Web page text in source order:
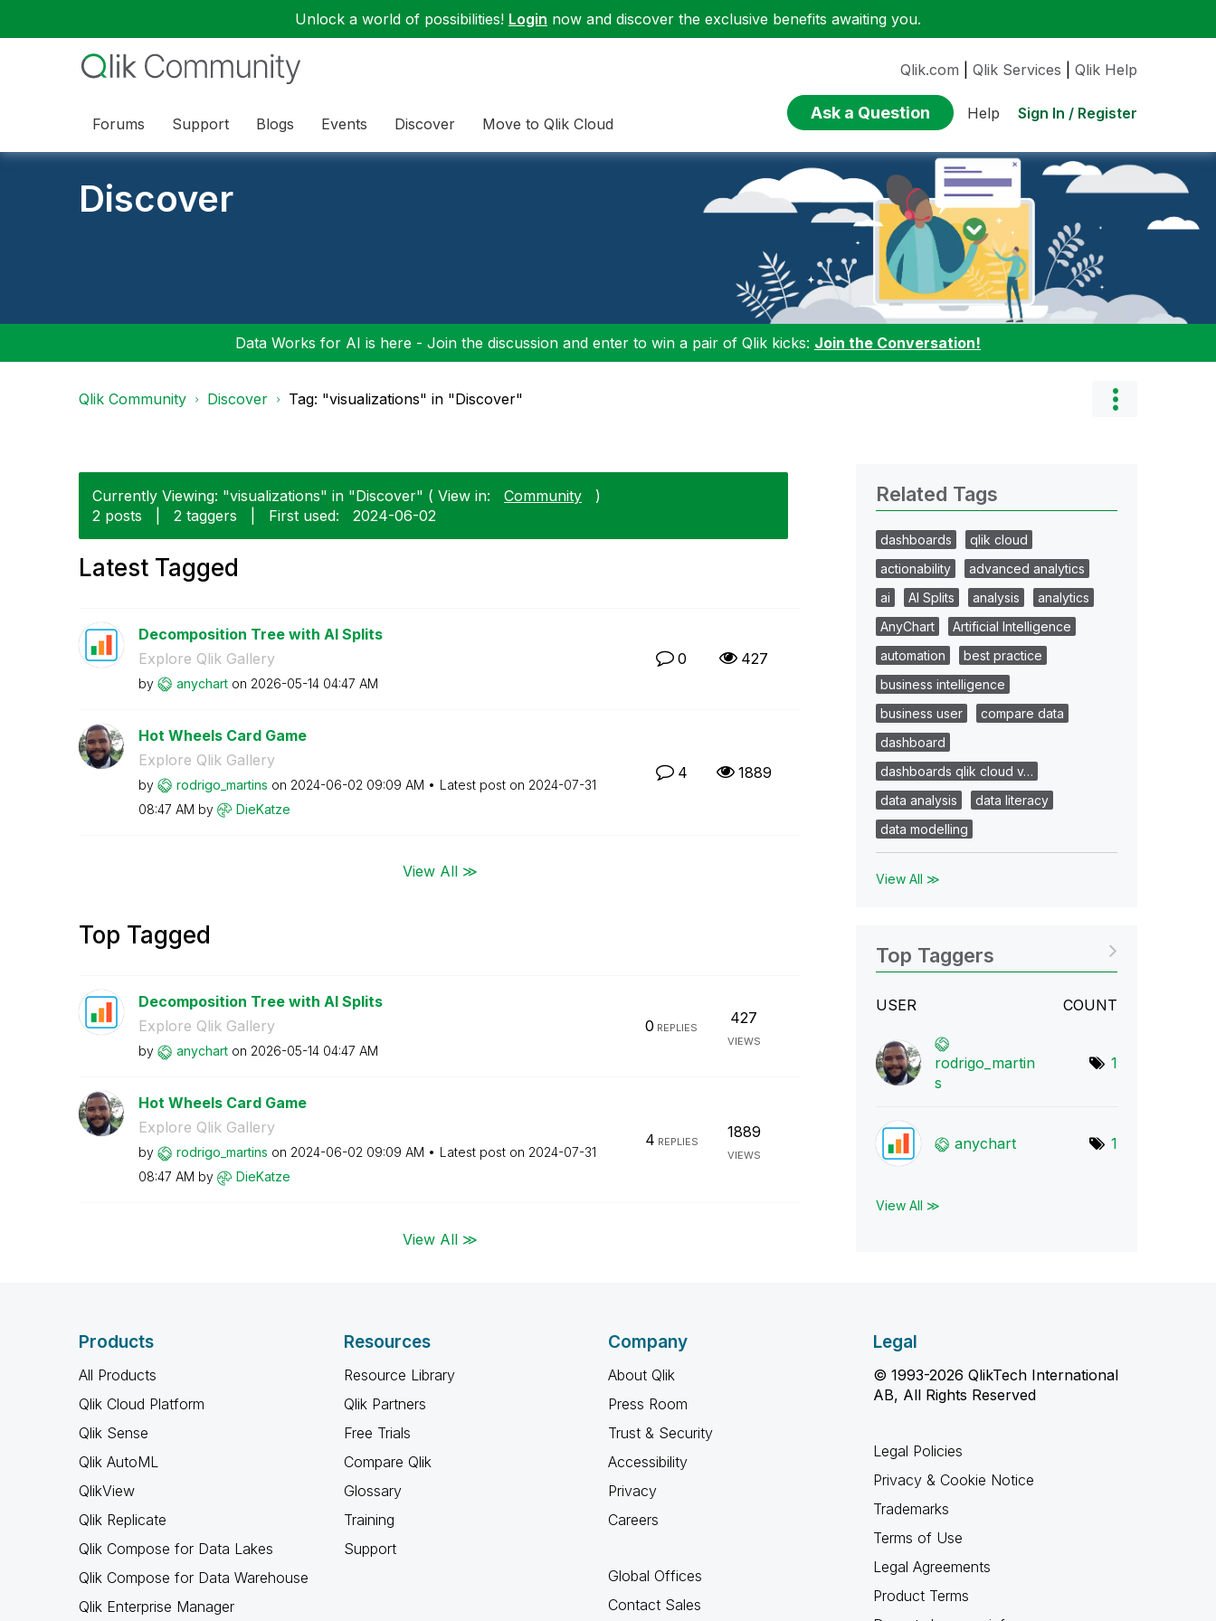
Unlock a world of possibilities! Login now and discover the exclusive benefits awaiting you.
Forums Support Blogs Events Discover Move to Qlik Cloud
Qlik.com Qlik Services Qlik Help
Ask a Question Help Sign In / Register
Discover
Data Works for AI is here - Join the discussion and enter to win a pair of Qlik kicks: Join the Conversation!
Qlik Community Discover Tag: "visualizations" in "Discover"
Currently Viewing: "visualizations" in "Discover" ( View in: Community
)
2 posts
2 taggers First used: ‎2024-06-02
Latest Tagged
Decomposition Tree with AI Splits
Explore Qlik Gallery
by anychart on ‎2026-05-14 04:47 AM
0 427
Hot Wheels Card Game
Explore Qlik Gallery
by rodrigo_martins on ‎2024-06-02 09:09 AM Latest post on ‎2024-07-31
08:47 AM by DieKatze
4 1889
View All ≫
Top Tagged
Decomposition Tree with AI Splits
Explore Qlik Gallery
by anychart on ‎2026-05-14 04:47 AM
0 REPLIES
427
VIEWS
Hot Wheels Card Game
Explore Qlik Gallery
by rodrigo_martins on ‎2024-06-02 09:09 AM Latest post on ‎2024-07-31
08:47 AM by DieKatze
4 REPLIES
1889
VIEWS
View All ≫
Related Tags
dashboards
qlik cloud
actionability
advanced analytics
ai
AI Splits analysis
analytics
AnyChart
Artificial Intelligence
automation
best practice
business intelligence
business user
compare data
dashboard
dashboards qlik cloud v…
data analysis
data literacy
data modelling
View All ≫
Top Taggers
USER COUNT
rodrigo_martin
s
1
anychart 1
View All ≫
Products
All Products
Qlik Cloud Platform
Qlik Sense
Qlik AutoML
QlikView
Qlik Replicate
Qlik Compose for Data Lakes
Qlik Compose for Data Warehouse
Qlik Enterprise Manager
Resources
Resource Library
Qlik Partners
Free Trials
Compare Qlik
Glossary
Training
Support
Company
About Qlik
Press Room
Trust & Security
Accessibility
Privacy
Careers
Global Offices
Contact Sales
Legal
© 1993-2026 QlikTech International
AB, All Rights Reserved
Legal Policies
Privacy & Cookie Notice
Trademarks
Terms of Use
Legal Agreements
Product Terms